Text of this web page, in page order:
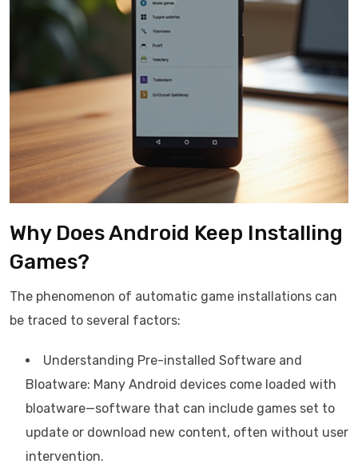
Why Does Android Keep Installing
Games?
The phenomenon of automatic game installations can
be traced to several factors:
Understanding Pre-installed Software and
Bloatware: Many Android devices come loaded with
bloatware—software that can include games set to
update or download new content, often without user
intervention.